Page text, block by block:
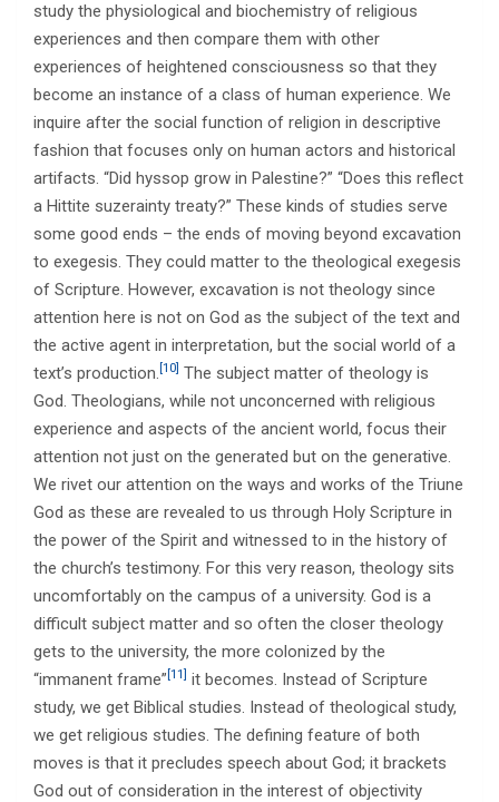
study the physiological and biochemistry of religious
experiences and then compare them with other
experiences of heightened consciousness so that they
become an instance of a class of human experience. We
inquire after the social function of religion in descriptive
fashion that focuses only on human actors and historical
artifacts. “Did hyssop grow in Palestine?” “Does this reflect
a Hittite suzerainty treaty?” These kinds of studies serve
some good ends – the ends of moving beyond excavation
to exegesis. They could matter to the theological exegesis
of Scripture. However, excavation is not theology since
attention here is not on God as the subject of the text and
the active agent in interpretation, but the social world of a
text’s production. [10] The subject matter of theology is
God. Theologians, while not unconcerned with religious
experience and aspects of the ancient world, focus their
attention not just on the generated but on the generative.
We rivet our attention on the ways and works of the Triune
God as these are revealed to us through Holy Scripture in
the power of the Spirit and witnessed to in the history of
the church’s testimony. For this very reason, theology sits
uncomfortably on the campus of a university. God is a
difficult subject matter and so often the closer theology
gets to the university, the more colonized by the
“immanent frame” [11]
it becomes. Instead of Scripture
study, we get Biblical studies. Instead of theological study,
we get religious studies. The defining feature of both
moves is that it precludes speech about God; it brackets
God out of consideration in the interest of objectivity